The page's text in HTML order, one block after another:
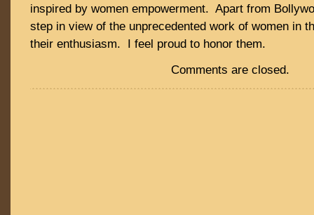
inspired by women empowerment. Apart from
step in view of the unprecedented work of women in
their enthusiasm. I feel proud to honor them.
Comments are closed.